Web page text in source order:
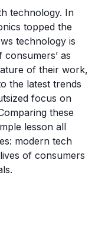
technology. In
topped the
technology is
as
of their work,
the latest trends
focus on
these
lesson all
modern tech
of consumers